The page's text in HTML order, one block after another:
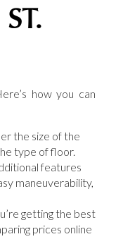
how you can
the size of the
type of floor.
features
maneuverability,
getting the best
prices online